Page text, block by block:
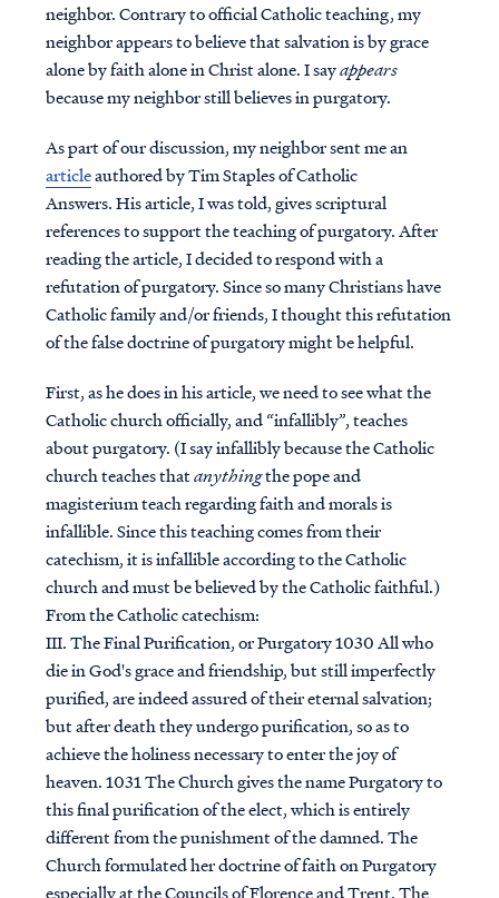
neighbor. Contrary to official Catholic teaching, my
neighbor appears to believe that salvation is by grace
alone by faith alone in Christ alone. I sayappears
because my neighbor still believes in purgatory.
As part of our discussion, my neighbor sent me an
articleauthored by Tim Staples of Catholic
Answers. His article, I was told, gives scriptural
references to support the teaching of purgatory. After
reading the article, I decided to respond with a
refutation of purgatory. Since so many Christians have
Catholic family and/or friends, I thought this refutation
of the false doctrine of purgatory might be helpful.
First, as he does in his article, we need to see what the
Catholic church officially, and “infallibly”, teaches
about purgatory. (I say infallibly because the Catholic
church teaches thatanythingthe pope and
magisterium teach regarding faith and morals is
infallible. Since this teaching comes from their
catechism, it is infallible according to the Catholic
church and must be believed by the Catholic faithful.)
From the Catholic catechism:
III. The Final Purification, or Purgatory 1030 All who
die in God's grace and friendship, but still imperfectly
purified, are indeed assured of their eternal salvation;
but after death they undergo purification, so as to
achieve the holiness necessary to enter the joy of
heaven. 1031 The Church gives the name Purgatory to
this final purification of the elect, which is entirely
different from the punishment of the damned. The
Church formulated her doctrine of faith on Purgatory
especially at the Councils of Florence and Trent. The